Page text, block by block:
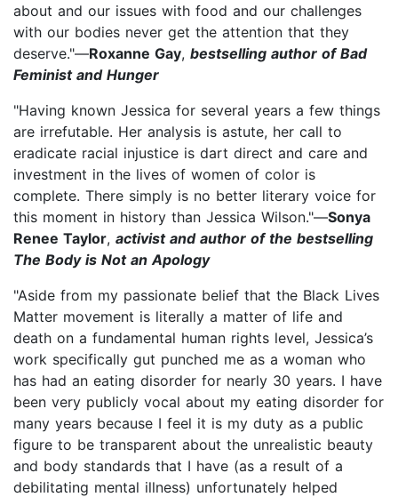
about and our issues with food and our challenges
with our bodies never get the attention that they
deserve."—Roxanne Gay, bestselling author of Bad
Feminist and Hunger
"Having known Jessica for several years a few things
are irrefutable. Her analysis is astute, her call to
eradicate racial injustice is dart direct and care and
investment in the lives of women of color is
complete. There simply is no better literary voice for
this moment in history than Jessica Wilson."—Sonya
Renee Taylor, activist and author of the bestselling
The Body is Not an Apology
"Aside from my passionate belief that the Black Lives
Matter movement is literally a matter of life and
death on a fundamental human rights level, Jessica’s
work specifically gut punched me as a woman who
has had an eating disorder for nearly 30 years. I have
been very publicly vocal about my eating disorder for
many years because I feel it is my duty as a public
figure to be transparent about the unrealistic beauty
and body standards that I have (as a result of a
debilitating mental illness) unfortunately helped